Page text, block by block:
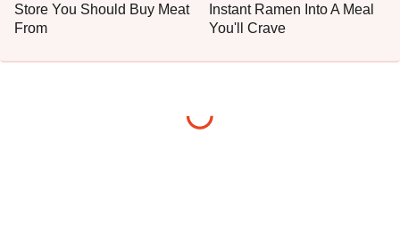
Store You Should Buy Meat
From
Instant Ramen Into A Meal
You'll Crave